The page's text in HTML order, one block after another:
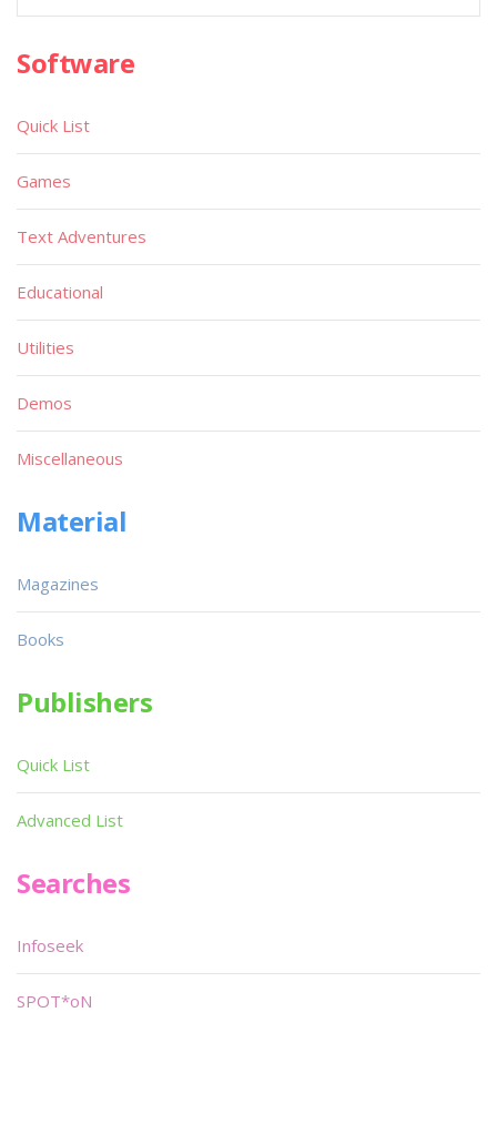
Software
Quick List
Games
Text Adventures
Educational
Utilities
Demos
Miscellaneous
Material
Magazines
Books
Publishers
Quick List
Advanced List
Searches
Infoseek
SPOT*oN